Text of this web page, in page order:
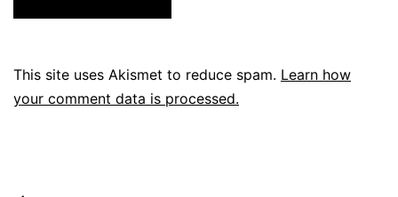
This site uses Akismet to reduce spam. Learn how
your comment data is processed.